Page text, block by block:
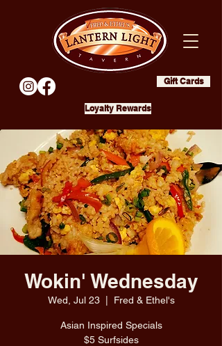
Gift Cards
Loyalty Rewards
Wokin' Wednesday
Wed, Jul 23
  |
Fred & Ethel's
Asian Inspired Specials
$5 Surfsides